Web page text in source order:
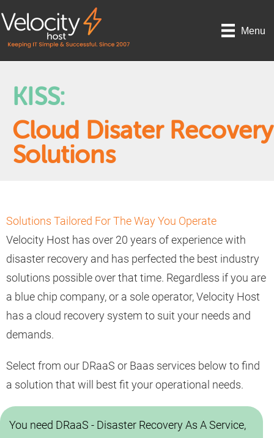
Menu
KISS:
Cloud Disater Recovery
Solutions
Solutions Tailored For The Way You Operate
Velocity Host has over 20 years of experience with
disaster recovery and has perfected the best industry
solutions possible over that time. Regardless if you are
a blue chip company, or a sole operator, Velocity Host
has a cloud recovery system to suit your needs and
demands.
Select from our DRaaS or Baas services below to find
a solution that will best fit your operational needs.
You need DRaaS - Disaster Recovery As A Service,